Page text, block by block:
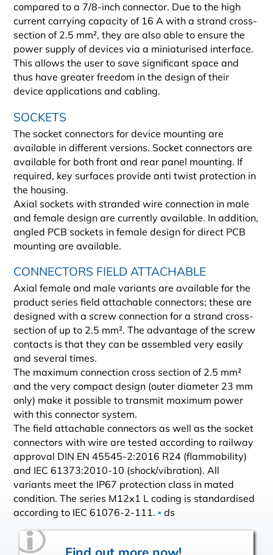
compared to a 7/8-inch connector. Due to the high
current carrying capacity of 16 A with a strand cross-
section of 2.5 mm², they are also able to ensure the
power supply of devices via a miniaturised interface.
This allows the user to save significant space and
thus have greater freedom in the design of their
device applications and cabling.
SOCKETS
The socket connectors for device mounting are
available in different versions. Socket connectors are
available for both front and rear panel mounting. If
required, key surfaces provide anti twist protection in
the housing.
Axial sockets with stranded wire connection in male
and female design are currently available. In addition,
angled PCB sockets in female design for direct PCB
mounting are available.
CONNECTORS FIELD ATTACHABLE
Axial female and male variants are available for the
product series field attachable connectors; these are
designed with a screw connection for a strand cross-
section of up to 2.5 mm². The advantage of the screw
contacts is that they can be assembled very easily
and several times.
The maximum connection cross section of 2.5 mm²
and the very compact design (outer diameter 23 mm
only) make it possible to transmit maximum power
with this connector system.
The field attachable connectors as well as the socket
connectors with wire are tested according to railway
approval DIN EN 45545-2:2016 R24 (flammability)
and IEC 61373:2010-10 (shock/vibration). All
variants meet the IP67 protection class in mated
condition. The series M12x1 L coding is standardised
according to IEC 61076-2-111.▪ ds